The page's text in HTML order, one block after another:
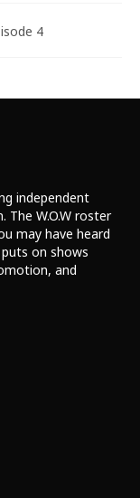
4
independent
W.O.W roster
may have heard
on shows
and